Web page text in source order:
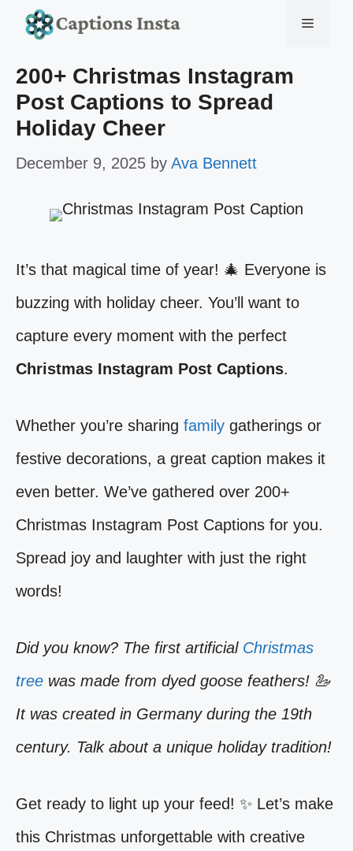
Skip
content
Menu
200+ Christmas Instagram
Post Captions to Spread
Holiday Cheer
December 9, 2025 by Ava Bennett
It’s that magical time of year! 🎄 Everyone is
buzzing with holiday cheer. You’ll want to
capture every moment with the perfect
Christmas Instagram Post Captions.
Whether you’re sharing family gatherings or
festive decorations, a great caption makes it
even better. We’ve gathered over 200+
Christmas Instagram Post Captions for you.
Spread joy and laughter with just the right
words!
Did you know? The first artificial Christmas
tree was made from dyed goose feathers! 🦢
It was created in Germany during the 19th
century. Talk about a unique holiday tradition!
Get ready to light up your feed! ✨ Let’s make
this Christmas unforgettable with creative